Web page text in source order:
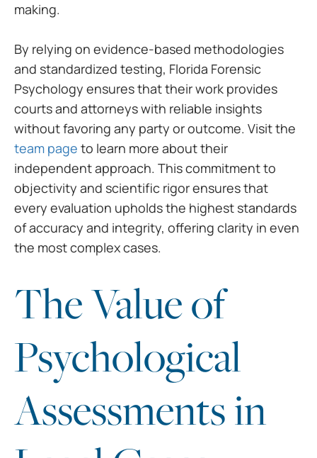
making.
By relying on evidence-based methodologies
and standardized testing, Florida Forensic
Psychology ensures that their work provides
courts and attorneys with reliable insights
without favoring any party or outcome. Visit the
team page to learn more about their
independent approach. This commitment to
objectivity and scientific rigor ensures that
every evaluation upholds the highest standards
of accuracy and integrity, offering clarity in even
the most complex cases.
The Value of
Psychological
Assessments in